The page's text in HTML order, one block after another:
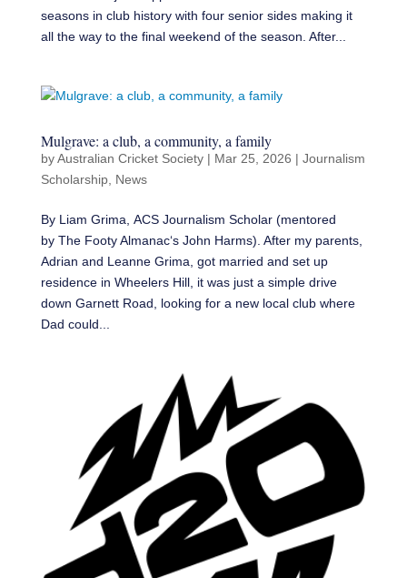
seasons in club history with four senior sides making it
all the way to the final weekend of the season. After...
Mulgrave: a club, a community, a family
byAustralian Cricket Society| Mar 25, 2026 | Journalism
Scholarship, News
By Liam Grima, ACS Journalism Scholar (mentored
by The Footy Almanac‘s John Harms). After my parents,
Adrian and Leanne Grima, got married and set up
residence in Wheelers Hill, it was just a simple drive
down Garnett Road, looking for a new local club where
Dad could...